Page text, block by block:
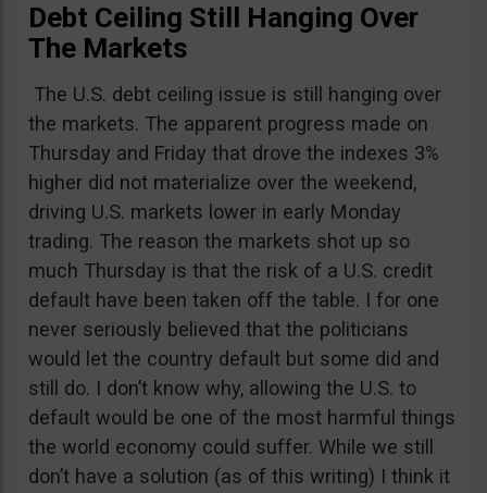
Debt Ceiling Still Hanging Over
The Markets
The U.S. debt ceiling issue is still hanging over
the markets. The apparent progress made on
Thursday and Friday that drove the indexes 3%
higher did not materialize over the weekend,
driving U.S. markets lower in early Monday
trading. The reason the markets shot up so
much Thursday is that the risk of a U.S. credit
default have been taken off the table. I for one
never seriously believed that the politicians
would let the country default but some did and
still do. I don’t know why, allowing the U.S. to
default would be one of the most harmful things
the world economy could suffer. While we still
don’t have a solution (as of this writing) I think it